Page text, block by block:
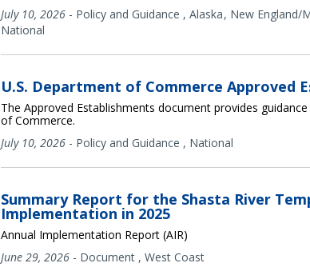
July 10, 2026 - Policy and Guidance , Alaska New England/
National
U.S. Department of Commerce Approved
The Approved Establishments document provides
of Commerce.
July 10, 2026 - Policy and Guidance , National
Summary Report for the Shasta River
Implementation in 2025
Annual Implementation Report (AIR)
June 29, 2026 - Document , West Coast